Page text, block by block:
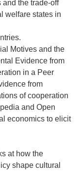
the trade-off
welfare states in
Motives and the
Evidence from
in a Peer
from
of cooperation
and Open
economics to elicit
at how the
shape cultural